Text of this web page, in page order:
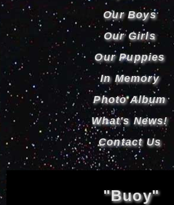
Our Boys
Our Girls
Our Puppies
In Memory
Photo Album
What's News!
Contact Us
"Buoy"